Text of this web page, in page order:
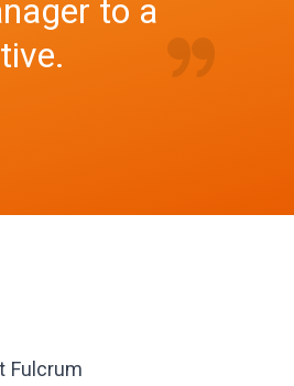
to a
Fulcrum